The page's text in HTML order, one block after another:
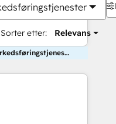
Sorter etter: Relevans
Tjenester: Komplette inbound markedsføringstjenester